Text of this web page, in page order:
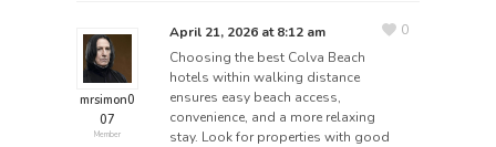
mrsimon0
07
Member
April 21, 2026 at 8:12 am
Choosing the best Colva Beach
hotels within walking distance
ensures easy beach access,
convenience, and a more relaxing
stay. Look for properties with good
0